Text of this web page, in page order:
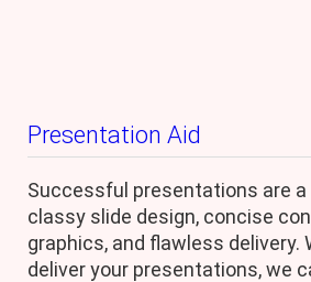
Presentation Aid
Successful presentations are
classy slide design, concise
graphics, and flawless delivery.
deliver your presentations, we